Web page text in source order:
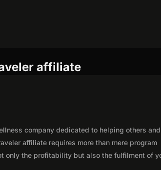
affiliate
company dedicated to helping others and
affiliate requires more than mere program
only the profitability but also the fulfilment of